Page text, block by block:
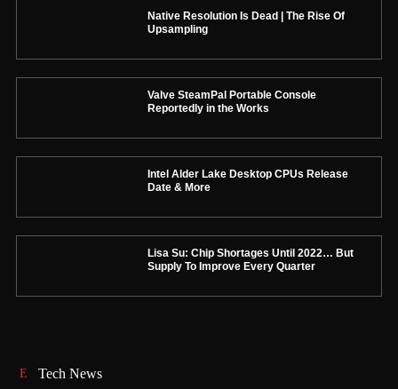
Native Resolution Is Dead | The Rise Of
Upsampling
Valve SteamPal Portable Console
Reportedly in the Works
Intel Alder Lake Desktop CPUs Release
Date & More
Lisa Su: Chip Shortages Until 2022… But
Supply To Improve Every Quarter
Tech News